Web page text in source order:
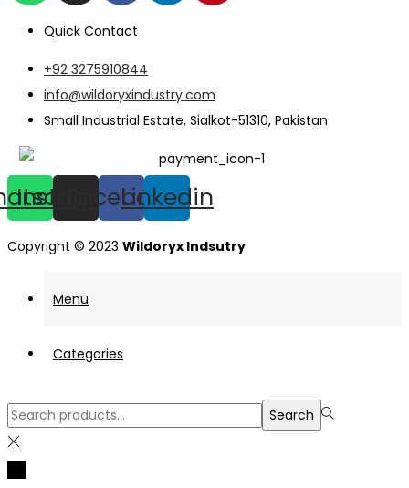
Quick Contact
+92 3275910844
info@wildoryxindustry.com
Small Industrial Estate, Sialkot-51310, Pakistan
Instagram
Facebook
Linkedin
Copyright © 2023 Wildoryx Indsutry
Menu
Categories
Search
for:>
Search